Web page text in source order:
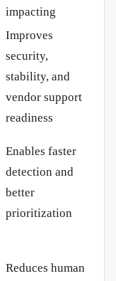
impacting
Improves
security,
stability, and
vendor support
readiness
Enables faster
detection and
better
prioritization
Reduces human